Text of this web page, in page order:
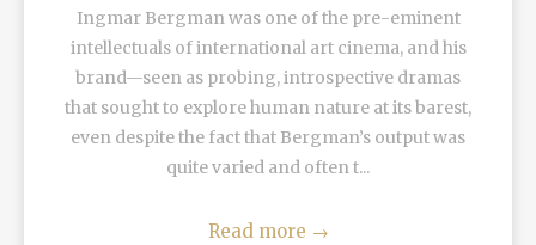
Ingmar Bergman was one of the pre-eminent
intellectuals of international art cinema, and his
brand—seen as probing, introspective dramas
that sought to explore human nature at its barest,
even despite the fact that Bergman’s output was
quite varied and often t...
Read more →